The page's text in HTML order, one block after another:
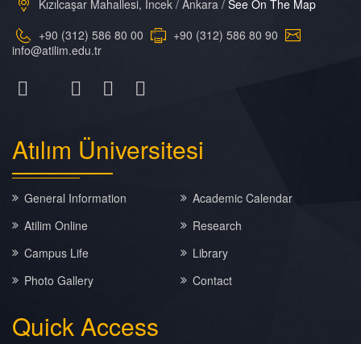
Kızılcaşar Mahallesi, İncek / Ankara / See On The Map
+90 (312) 586 80 00
+90 (312) 586 80 90
info@atilim.edu.tr
Atılım Üniversitesi
General Information
Academic Calendar
Atilim Online
Research
Campus Life
Library
Photo Gallery
Contact
QuickAccess